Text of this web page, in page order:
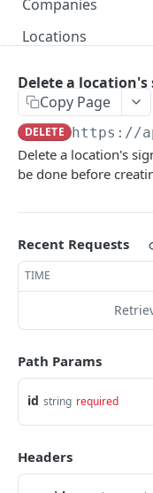
Companies
Create a company
Deactivate a
Retrieve a
Update a
Locations
Retrieve all
Create a
Delete a
Deactivate a
Retrieve a
Onboard a
Onboard a
Generate signed
documents
Delete tags
Teams
Create teams
Mail Items
Delete a
Copy Page
DELETE https://
Delete a location's
be done before
Recent Requests
TIME
Path Params
id string required
Headers